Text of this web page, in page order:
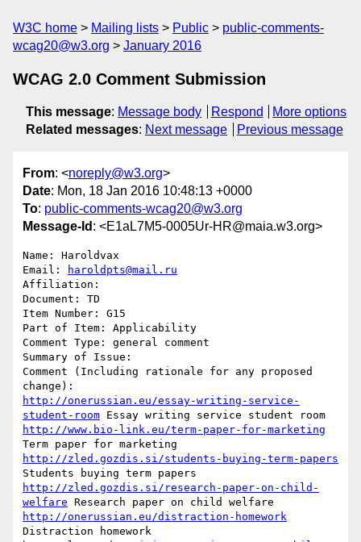
W3C home Mailing lists Public
public-comments-
wcag20@w3.org
January 2016
WCAG 2.0 Comment Submission
This message: Message body Respond
More options
Related messages: Next message Previous message
From: <noreply@w3.org>
Date: Mon, 18 Jan 2016 10:48:13 +0000
To: public-comments-wcag20@w3.org
Message-Id : <E1aL7M5-0005Ur-HR@maia.w3.org>
Name: Haroldvax
Email:
haroldpts@mail.ru
Affiliation:
Document: TD
Item Number: G15
Part of Item: Applicability
Comment Type: general comment
Summary of Issue:
Comment (Including rationale for any proposed
http://onerussian.eu/essay-writing-service-
student-room
http://www.bio-link.eu/term-paper-for-marketing
http://zled.gozdis.si/students-buying-term-papers
http://zled.gozdis.si/research-paper-on-child-
welfare
http://onerussian.eu/distraction-homework